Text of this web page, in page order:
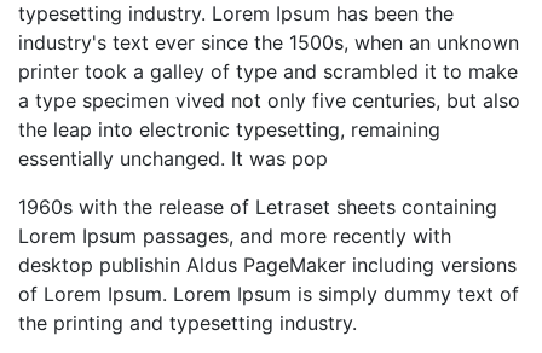
typesetting industry. Lorem Ipsum has been the
industry's text ever since the 1500s, when an unknown
printer took a galley of type and scrambled it to make
a type specimen vived not only five centuries, but also
the leap into electronic typesetting, remaining
essentially unchanged. It was pop
1960s with the release of Letraset sheets containing
Lorem Ipsum passages, and more recently with
desktop publishin Aldus PageMaker including versions
of Lorem Ipsum. Lorem Ipsum is simply dummy text of
the printing and typesetting industry.